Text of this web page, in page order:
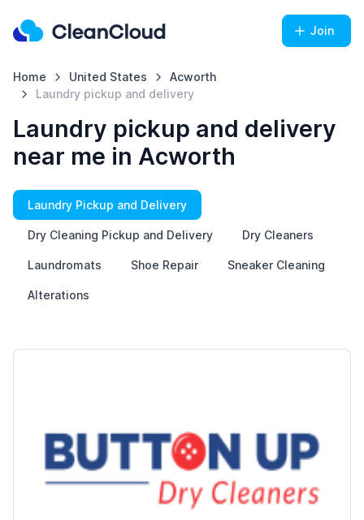
Join
Home United States
Acworth
Laundry pickup and delivery
Laundry pickup and delivery
near me in Acworth
Laundry Pickup and Delivery
Dry Cleaning Pickup and Delivery Dry Cleaners
Laundromats Shoe Repair Sneaker Cleaning
Alterations